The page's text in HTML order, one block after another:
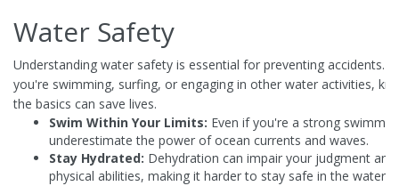
Water Safety
Understanding water safety is essential for preventing accidents.
you're swimming, surfing, or engaging in other water activities,
the basics can save lives.
Swim Within Your Limits: Even if you're a strong
underestimate the power of ocean currents and waves.
Stay Hydrated: Dehydration can impair your judgment and
physical abilities, making it harder to stay safe in the water.